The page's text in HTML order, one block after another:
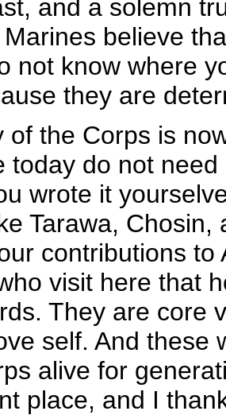
and a solemn
believe
not know where
they are
of the Corps is
today do not
wrote it
Tarawa,
contributions
visit here that
They are core
self. And these
alive for
place, and I